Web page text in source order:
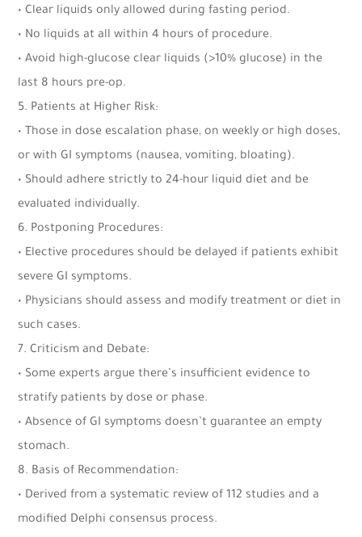
• Clear liquids only allowed during fasting period.
• No liquids at all within 4 hours of procedure.
• Avoid high-glucose clear liquids (>10% glucose) in the
last 8 hours pre-op.
5. Patients at Higher Risk:
• Those in dose escalation phase, on weekly or high doses,
or with GI symptoms (nausea, vomiting, bloating).
• Should adhere strictly to 24-hour liquid diet and be
evaluated individually.
6. Postponing Procedures:
• Elective procedures should be delayed if patients exhibit
severe GI symptoms.
• Physicians should assess and modify treatment or diet in
such cases.
7. Criticism and Debate:
• Some experts argue there’s insufficient evidence to
stratify patients by dose or phase.
• Absence of GI symptoms doesn’t guarantee an empty
stomach.
8. Basis of Recommendation:
• Derived from a systematic review of 112 studies and a
modified Delphi consensus process.